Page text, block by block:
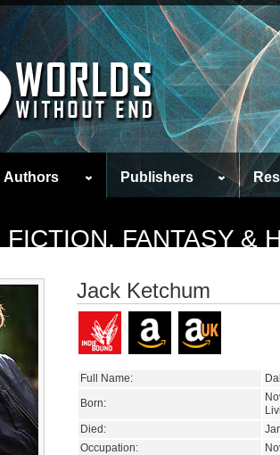
Authors Publishers
FANTASY &
Jack Ketchum
Full Name:
Born:
Died:
Occupation: